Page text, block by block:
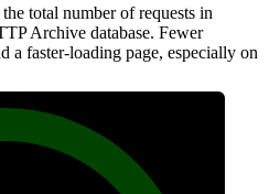
total number of requests in
Archive database. Fewer
a faster-loading page, especially on